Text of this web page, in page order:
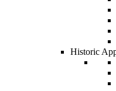
Historic